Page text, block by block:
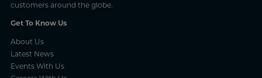
customers around the globe.
Get To Know Us
About Us
Latest News
Events With Us